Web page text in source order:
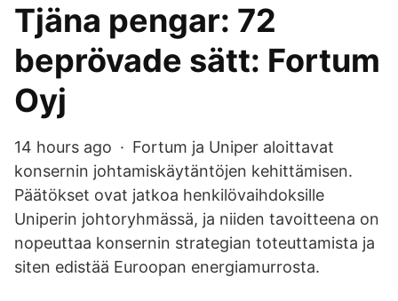
Tjäna pengar: 72
beprövade sätt: Fortum
Oyj
14 hours ago · Fortum ja Uniper aloittavat
konsernin johtamiskäytäntöjen kehittämisen.
Päätökset ovat jatkoa henkilövaihdoksille
Uniperin johtoryhmässä, ja niiden tavoitteena on
nopeuttaa konsernin strategian toteuttamista ja
siten edistää Euroopan energiamurrosta.